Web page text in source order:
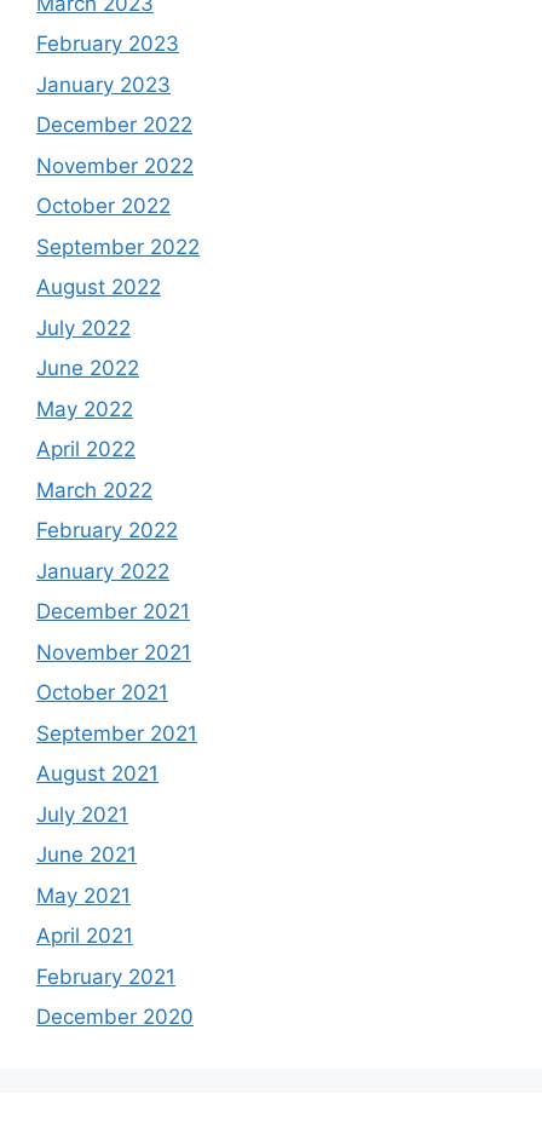
February 2023
January 2023
December 2022
November 2022
October 2022
September 2022
August 2022
July 2022
June 2022
May 2022
April 2022
March 2022
February 2022
January 2022
December 2021
November 2021
October 2021
September 2021
August 2021
July 2021
June 2021
May 2021
April 2021
February 2021
December 2020